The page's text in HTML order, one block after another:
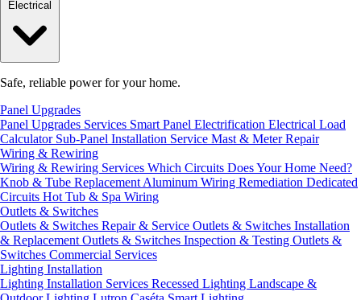
Safe, reliable power for your home.
Panel Upgrades
Panel Upgrades Services Smart Panel Electrification Electrical Load
Calculator Sub-Panel Installation Service Mast & Meter Repair
Wiring & Rewiring
Wiring & Rewiring Services Which Circuits Does Your Home Need?
Knob & Tube Replacement Aluminum Wiring Remediation Dedicated
Circuits Hot Tub & Spa Wiring
Outlets & Switches
Outlets & Switches Repair & Service Outlets & Switches Installation
& Replacement Outlets & Switches Inspection & Testing Outlets &
Switches Commercial Services
Lighting Installation
Lighting Installation Services Recessed Lighting Landscape &